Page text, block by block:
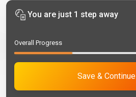
You are just 1 step away
Overall Progress
Save & Continue